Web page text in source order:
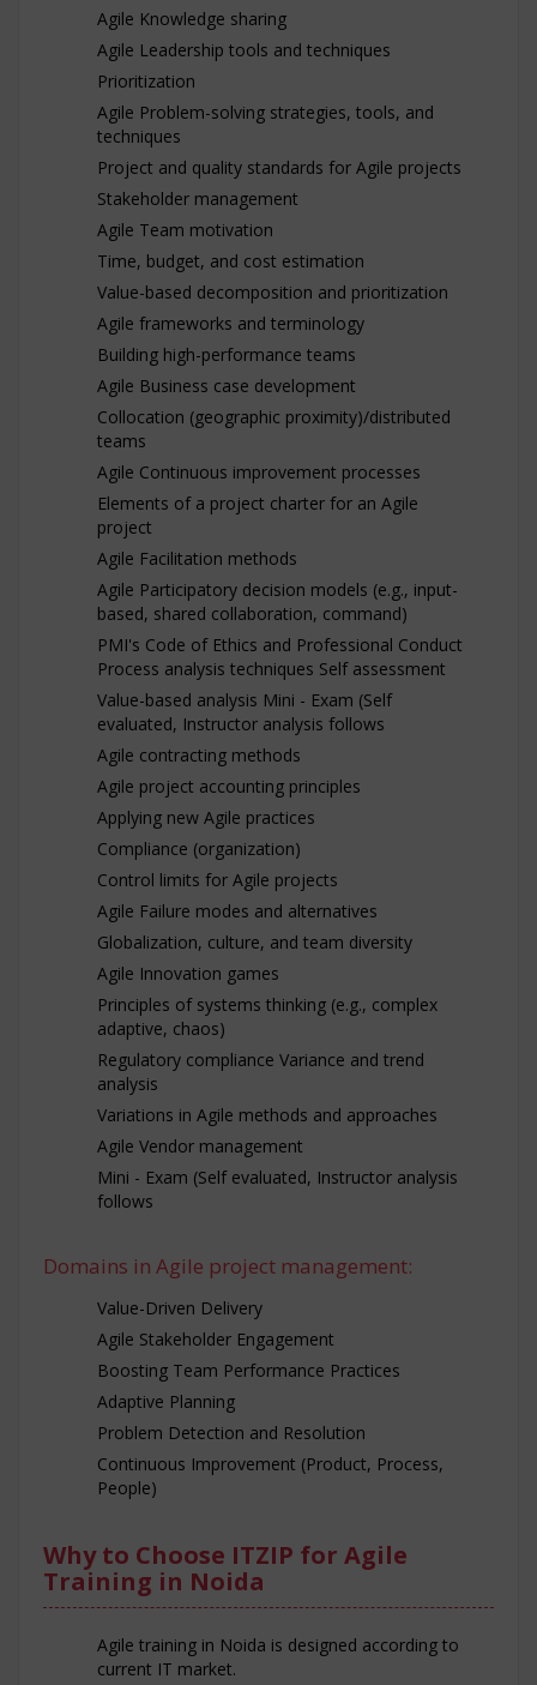
Agile Knowledge sharing
Agile Leadership tools and techniques
Prioritization
Agile Problem-solving strategies, tools, and
techniques
Project and quality standards for Agile projects
Stakeholder management
Agile Team motivation
Time, budget, and cost estimation
Value-based decomposition and prioritization
Agile frameworks and terminology
Building high-performance teams
Agile Business case development
Collocation (geographic proximity)/distributed
teams
Agile Continuous improvement processes
Elements of a project charter for an Agile
project
Agile Facilitation methods
Agile Participatory decision models (e.g., input-
based, shared collaboration, command)
PMI's Code of Ethics and Professional Conduct
Process analysis techniques Self assessment
Value-based analysis Mini - Exam (Self
evaluated, Instructor analysis follows
Agile contracting methods
Agile project accounting principles
Applying new Agile practices
Compliance (organization)
Control limits for Agile projects
Agile Failure modes and alternatives
Globalization, culture, and team diversity
Agile Innovation games
Principles of systems thinking (e.g., complex
adaptive, chaos)
Regulatory compliance Variance and trend
analysis
Variations in Agile methods and approaches
Agile Vendor management
Mini - Exam (Self evaluated, Instructor analysis
follows
Domains in Agile project management:
Value-Driven Delivery
Agile Stakeholder Engagement
Boosting Team Performance Practices
Adaptive Planning
Problem Detection and Resolution
Continuous Improvement (Product, Process,
People)
Why to Choose ITZIP for Agile
Training in Noida
Agile training in Noida is designed according to
current IT market.